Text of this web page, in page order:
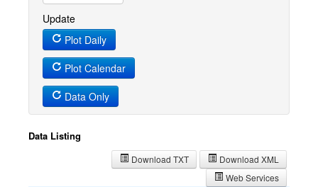
Update
Plot Daily
Plot Calendar
Data Only
Data Listing
Download XML
Download TXT
Web Services